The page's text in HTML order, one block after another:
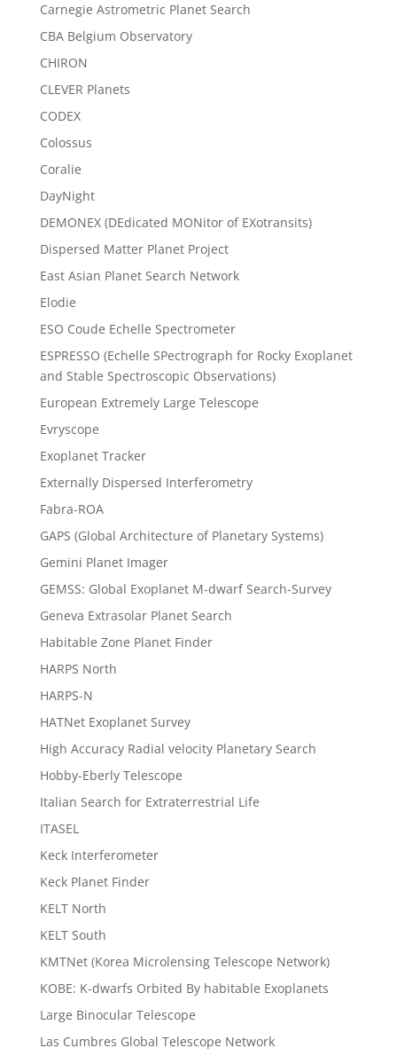
Carnegie Astrometric Planet Search
CBA Belgium Observatory
CHIRON
CLEVER Planets
CODEX
Colossus
Coralie
DayNight
DEMONEX (DEdicated MONitor of EXotransits)
Dispersed Matter Planet Project
East Asian Planet Search Network
Elodie
ESO Coude Echelle Spectrometer
ESPRESSO (Echelle SPectrograph for Rocky Exoplanet
and Stable Spectroscopic Observations)
European Extremely Large Telescope
Evryscope
Exoplanet Tracker
Externally Dispersed Interferometry
Fabra-ROA
GAPS (Global Architecture of Planetary Systems)
Gemini Planet Imager
GEMSS: Global Exoplanet M-dwarf Search-Survey
Geneva Extrasolar Planet Search
Habitable Zone Planet Finder
HARPS North
HARPS-N
HATNet Exoplanet Survey
High Accuracy Radial velocity Planetary Search
Hobby-Eberly Telescope
Italian Search for Extraterrestrial Life
ITASEL
Keck Interferometer
Keck Planet Finder
KELT North
KELT South
KMTNet (Korea Microlensing Telescope Network)
KOBE: K-dwarfs Orbited By habitable Exoplanets
Large Binocular Telescope
Las Cumbres Global Telescope Network